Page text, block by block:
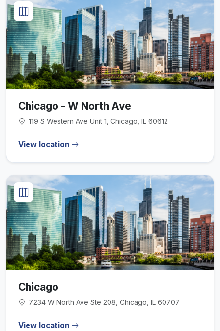
Chicago - W North Ave
119 S Western Ave Unit 1, Chicago, IL 60612
View location
Chicago
7234 W North Ave Ste 208, Chicago, IL 60707
View location